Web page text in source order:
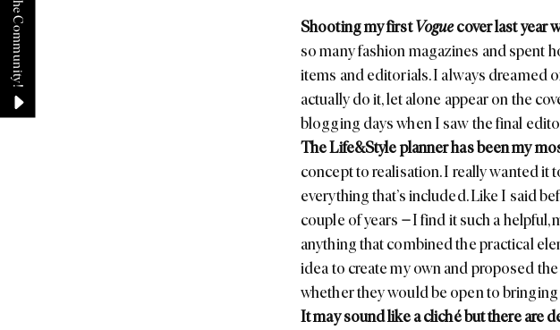
Shooting my firstVoguecover last year
so many fashion magazines and spent
items and editorials. I always dreamed
actually do it, let alone appear on the
blogging days when I saw the final
TheLife&Style plannerhas been my
concept to realisation. I really wanted it
everything that’s included. Like I said
couple of years –I find it such a helpful,
anything that combined the practical
idea to create my own and proposed
whether they would be open to
It may sound like a cliché but there are